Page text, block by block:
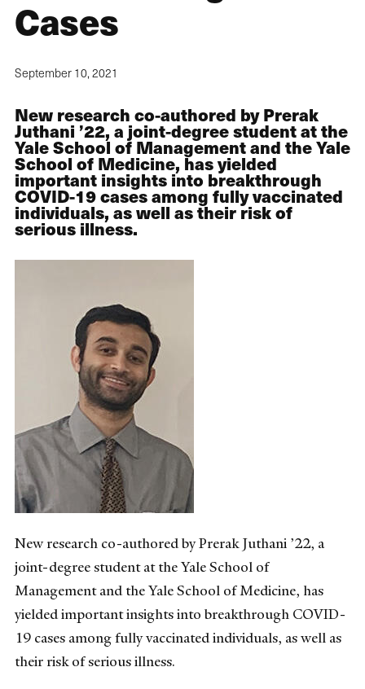
Cases
September 10, 2021
New research co-authored by Prerak
Juthani ’22, a joint-degree student at the
Yale School of Management and the Yale
School of Medicine, has yielded
important insights into breakthrough
COVID-19 cases among fully vaccinated
individuals, as well as their risk of
serious illness.
New research co-authored by Prerak Juthani ’22, a
joint-degree student at the Yale School of
Management and the Yale School of Medicine, has
yielded important insights into breakthrough COVID-
19 cases among fully vaccinated individuals, as well as
their risk of serious illness.